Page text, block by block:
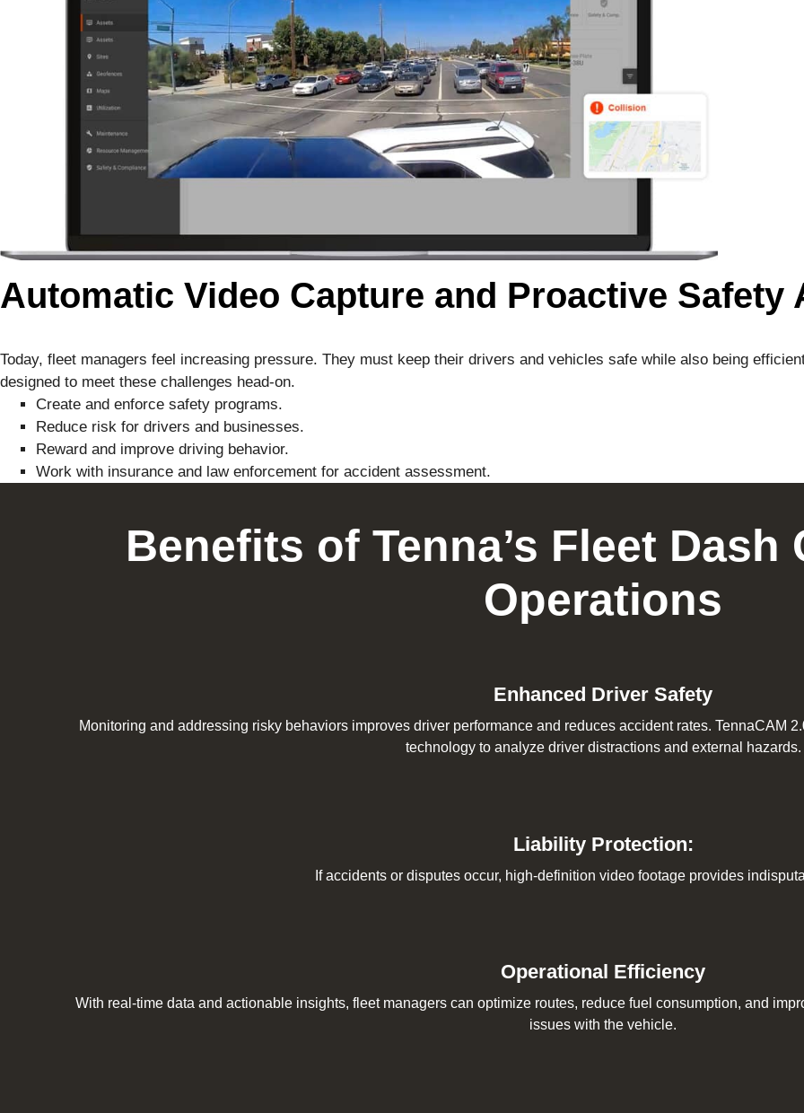
Automatic Video Capture and Proactive Safety
Today, fleet managers feel increasing pressure. They must keep their drivers and vehicles safe while also being
designed to meet these challenges head-on.
Create and enforce safety programs.
Reduce risk for drivers and businesses.
Reward and improve driving behavior.
Work with insurance and law enforcement for accident assessment.
Benefits of Tenna’s Fleet Dash
Operations
Enhanced Driver Safety
Monitoring and addressing risky behaviors improves driver performance and reduces accident rates. TennaCAM
technology to analyze driver distractions and external hazards.
Liability Protection:
If accidents or disputes occur, high-definition video footage provides
Operational Efficiency
With real-time data and actionable insights, fleet managers can optimize routes, reduce fuel consumption, and
issues with the vehicle.